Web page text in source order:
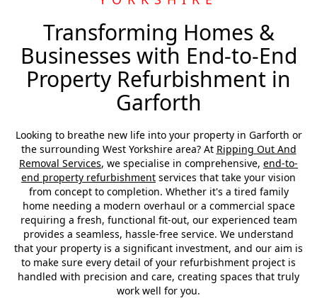
Transforming Homes &
Businesses with End-to-End
Property Refurbishment in
Garforth
Looking to breathe new life into your property in Garforth or
the surrounding West Yorkshire area? At Ripping Out And
Removal Services, we specialise in comprehensive, end-to-
end property refurbishment services that take your vision
from concept to completion. Whether it's a tired family
home needing a modern overhaul or a commercial space
requiring a fresh, functional fit-out, our experienced team
provides a seamless, hassle-free service. We understand
that your property is a significant investment, and our aim is
to make sure every detail of your refurbishment project is
handled with precision and care, creating spaces that truly
work well for you.